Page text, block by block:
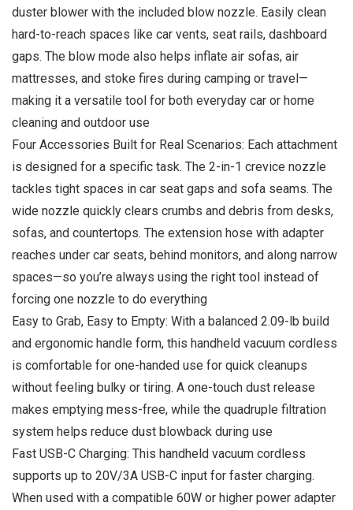
duster blower with the included blow nozzle. Easily clean
hard-to-reach spaces like car vents, seat rails, dashboard
gaps. The blow mode also helps inflate air sofas, air
mattresses, and stoke fires during camping or travel—
making it a versatile tool for both everyday car or home
cleaning and outdoor use
Four Accessories Built for Real Scenarios: Each attachment
is designed for a specific task. The 2-in-1 crevice nozzle
tackles tight spaces in car seat gaps and sofa seams. The
wide nozzle quickly clears crumbs and debris from desks,
sofas, and countertops. The extension hose with adapter
reaches under car seats, behind monitors, and along narrow
spaces—so you’re always using the right tool instead of
forcing one nozzle to do everything
Easy to Grab, Easy to Empty: With a balanced 2.09-lb build
and ergonomic handle form, this handheld vacuum cordless
is comfortable for one-handed use for quick cleanups
without feeling bulky or tiring. A one-touch dust release
makes emptying mess-free, while the quadruple filtration
system helps reduce dust blowback during use
Fast USB-C Charging: This handheld vacuum cordless
supports up to 20V/3A USB-C input for faster charging.
When used with a compatible 60W or higher power adapter